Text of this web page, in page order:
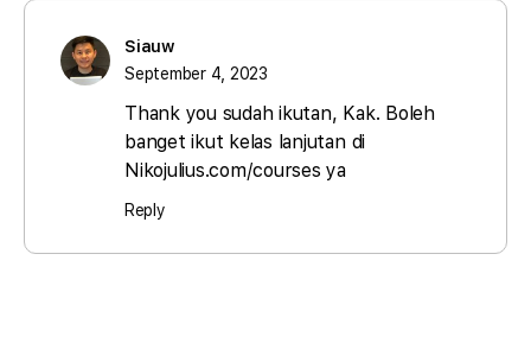
Siauw
September 4, 2023
Thank you sudah ikutan, Kak. Boleh
banget ikut kelas lanjutan di
Nikojulius.com/courses ya
Reply